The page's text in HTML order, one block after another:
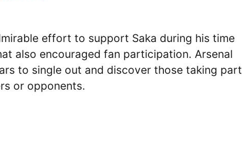
effort to support Saka during his time
also encouraged fan participation. Arsenal
to single out and discover those taking part
or opponents.